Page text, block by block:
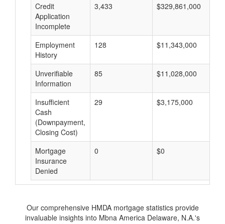
Credit
Application
Incomplete
3,433 $329,861,000
Employment
History
128 $11,343,000
Unverifiable
Information
85 $11,028,000
Insufficient
Cash
(Downpayment,
Closing Cost)
29 $3,175,000
Mortgage
Insurance
Denied
0 $0
Our comprehensive HMDA mortgage statistics provide
invaluable insights into Mbna America Delaware, N.A.'s